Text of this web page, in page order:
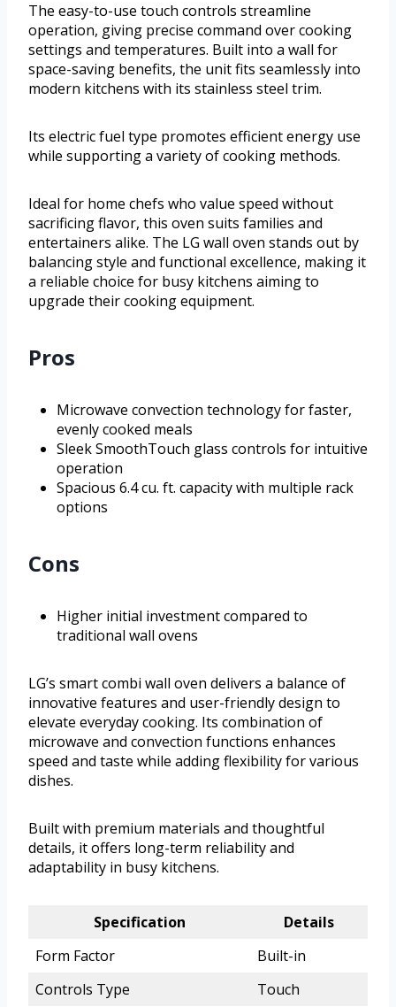
The easy-to-use touch controls streamline
operation, giving precise command over cooking
settings and temperatures. Built into a wall for
space-saving benefits, the unit fits seamlessly into
modern kitchens with its stainless steel trim.
Its electric fuel type promotes efficient energy use
while supporting a variety of cooking methods.
Ideal for home chefs who value speed without
sacrificing flavor, this oven suits families and
entertainers alike. The LG wall oven stands out by
balancing style and functional excellence, making it
a reliable choice for busy kitchens aiming to
upgrade their cooking equipment.
Pros
Microwave convection technology for faster,
evenly cooked meals
Sleek SmoothTouch glass controls for intuitive
operation
Spacious 6.4 cu. ft. capacity with multiple rack
options
Cons
Higher initial investment compared to
traditional wall ovens
LG’s smart combi wall oven delivers a balance of
innovative features and user-friendly design to
elevate everyday cooking. Its combination of
microwave and convection functions enhances
speed and taste while adding flexibility for various
dishes.
Built with premium materials and thoughtful
details, it offers long-term reliability and
adaptability in busy kitchens.
Specification
Details
Form Factor
Built-in
Controls Type
Touch